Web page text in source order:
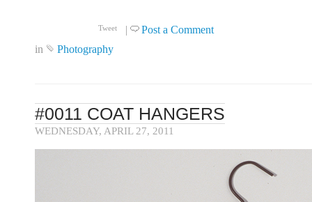
|
Tweet
Post a Comment
in
Photography
#0011 COAT HANGERS
WEDNESDAY, APRIL 27, 2011